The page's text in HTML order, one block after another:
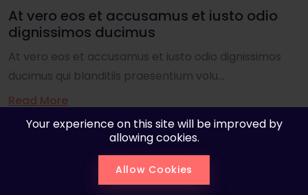
At vero eos et accusamus et iusto odio
dignissimos ducimus
At vero eos et accusamus et iusto odio dignissimos
ducimus qui blanditiis praesentium volu...
Read More
Your experience on this site will be improved by
allowing cookies.
Allow Cookies